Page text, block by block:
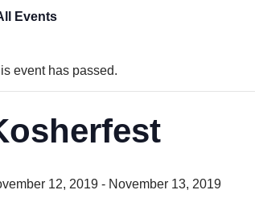
Events
event has passed.
12, 2019 - November 13, 2019